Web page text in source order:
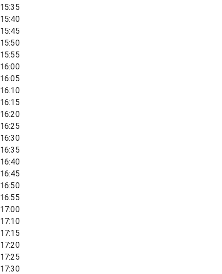
15:35
15:40
15:45
15:50
15:55
16:00
16:05
16:10
16:15
16:20
16:25
16:30
16:35
16:40
16:45
16:50
16:55
17:00
17:10
17:15
17:20
17:25
17:30